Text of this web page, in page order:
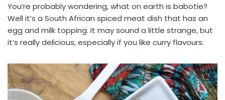
You’re probably wondering, what on earth is babotie?
Well it’s a South African spiced meat dish that has an
egg and milk topping. It may sound a little strange, but
it’s really delicious, especially if you like curry flavours.